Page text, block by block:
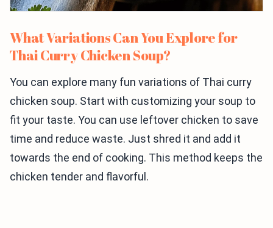
What Variations Can You Explore for
Thai Curry Chicken Soup?
You can explore many fun variations of Thai curry
chicken soup. Start with customizing your soup to
fit your taste. You can use leftover chicken to save
time and reduce waste. Just shred it and add it
towards the end of cooking. This method keeps the
chicken tender and flavorful.